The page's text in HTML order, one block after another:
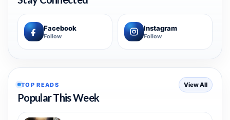
Facebook
Follow
Instagram
Follow
TOP READS
Popular This Week
View All